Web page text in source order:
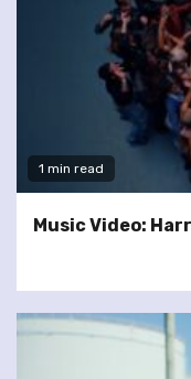
1 min read
Music Video: